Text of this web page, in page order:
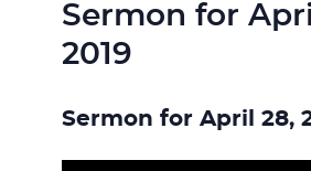
Sermon for
2019
Sermon for April 28,